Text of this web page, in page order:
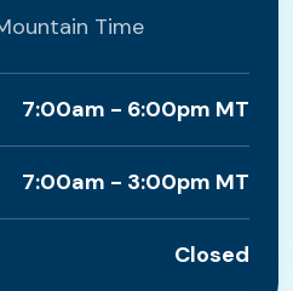
Time
7:00am - 6:00pm MT
7:00am - 3:00pm MT
Closed